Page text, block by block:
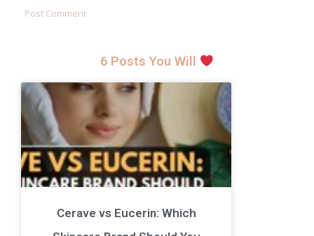
6 Posts You Will
Cerave vs Eucerin: Which